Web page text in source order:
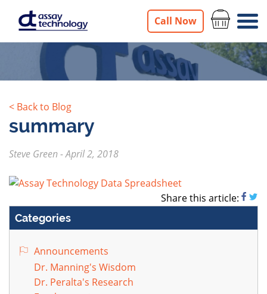
Call Now
< Back to Blog
summary
Steve Green-April 2, 2018
Share this article:
Categories
Announcements
Dr. Manning's Wisdom
Dr. Peralta's Research